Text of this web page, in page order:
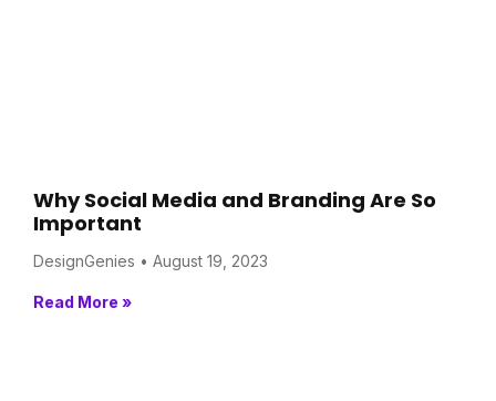
Why Social Media and Branding Are So
Important
DesignGenies August 19, 2023
Read More »